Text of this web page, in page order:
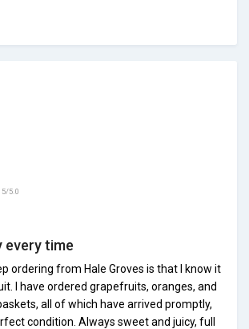
5/5.0
every time
ordering from Hale Groves is that I know it
I have ordered grapefruits, oranges, and
all of which have arrived promptly,
condition. Always sweet and juicy, full